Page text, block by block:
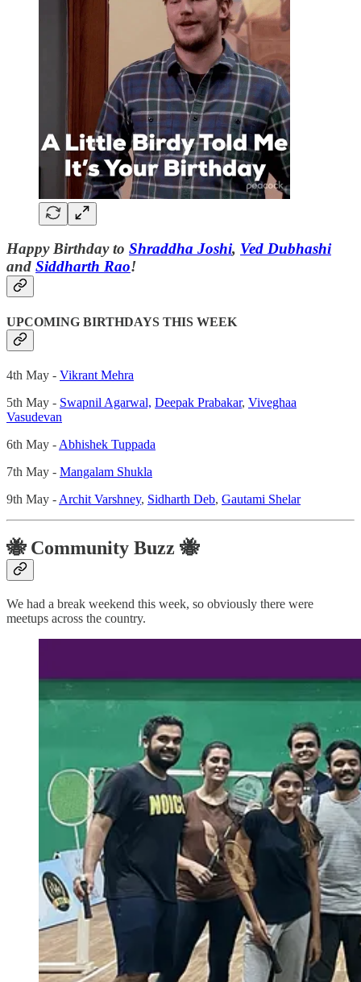
Happy Birthday to Shraddha Joshi, Ved Dubhashi
and Siddharth Rao!
UPCOMING BIRTHDAYS THIS WEEK
4th May - Vikrant Mehra
5th May - Swapnil Agarwal, Deepak Prabakar, Viveghaa
Vasudevan
6th May - Abhishek Tuppada
7th May - Mangalam Shukla
9th May - Archit Varshney, Sidharth Deb, Gautami Shelar
🐝 Community Buzz 🐝
We had a break weekend this week, so obviously there were
meetups across the country.